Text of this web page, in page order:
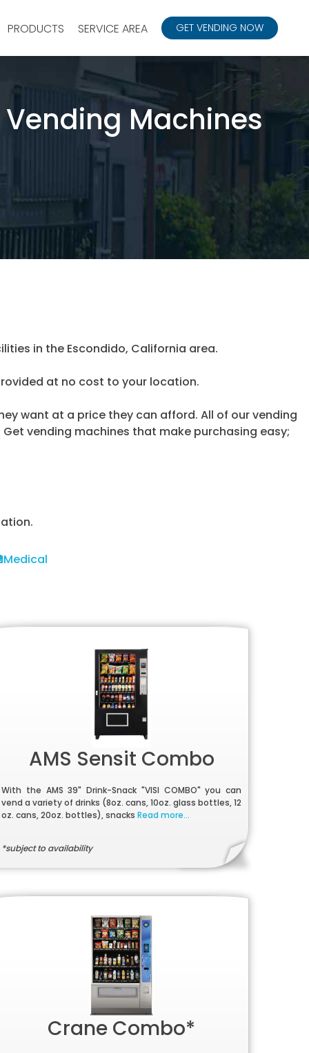
PRODUCTS SERVICE AREA GET VENDING NOW
Machines
in the Escondido, California area.
at no cost to your location.
want at a price they can afford. All of our vending
vending machines that make purchasing easy;
AMS Sensit Combo
With the AMS 39" Drink-Snack "VISI COMBO" you can
vend a variety of drinks (8oz. cans, 10oz. glass bottles, 12
oz. cans, 20oz. bottles), snacks Read more...
*subject to availability
Crane Combo*